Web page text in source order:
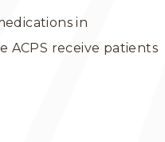
in
ACPS receive patients